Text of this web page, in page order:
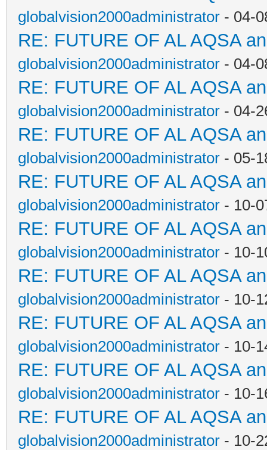
globalvision2000administrator - 04-
RE: FUTURE OF AL AQSA
globalvision2000administrator - 04-
RE: FUTURE OF AL AQSA
globalvision2000administrator - 04-
RE: FUTURE OF AL AQSA
globalvision2000administrator - 05-
RE: FUTURE OF AL AQSA
globalvision2000administrator - 10-
RE: FUTURE OF AL AQSA
globalvision2000administrator - 10-
RE: FUTURE OF AL AQSA
globalvision2000administrator - 10-
RE: FUTURE OF AL AQSA
globalvision2000administrator - 10-
RE: FUTURE OF AL AQSA
globalvision2000administrator - 10-
RE: FUTURE OF AL AQSA
globalvision2000administrator - 10-